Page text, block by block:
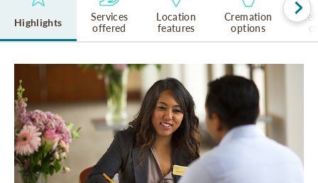
Highlights
Services
offered
Location
features
Cremation
options